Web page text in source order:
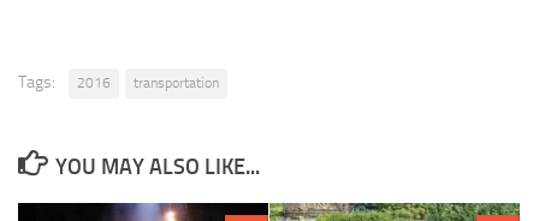
Tags: 2016 transportation
YOU MAY ALSO LIKE...